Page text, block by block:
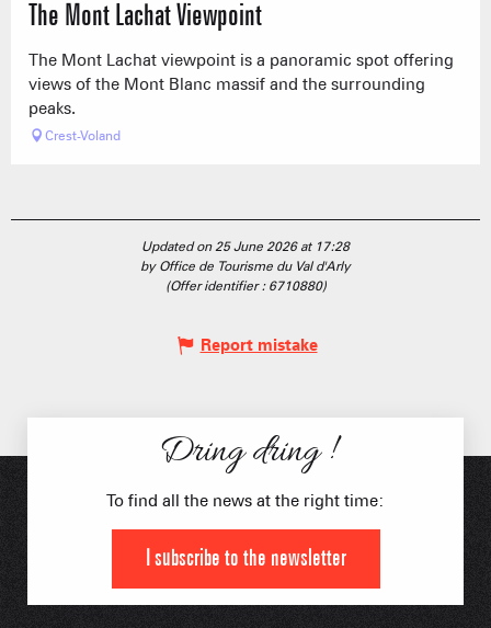
The Mont Lachat Viewpoint
The Mont Lachat viewpoint is a panoramic spot offering
views of the Mont Blanc massif and the surrounding
peaks.
Crest-Voland
Updated on 25 June 2026 at 17:28
by Office de Tourisme du Val d'Arly
(Offer identifier : 6710880)
Report mistake
Dring dring !
To find all the news at the right time:
I subscribe to the newsletter